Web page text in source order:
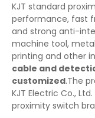
KJT standard
performance, fast
and strong anti-
machine tool,
printing and other
cable and
customized.The
KJT Electric Co.,
proximity switch